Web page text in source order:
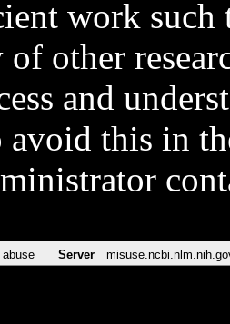
work such
other
and
avoid this in
Server